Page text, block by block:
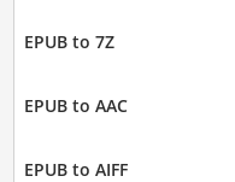
EPUB to 7Z
EPUB to AAC
EPUB to AIFF